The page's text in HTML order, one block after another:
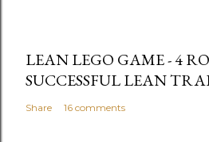
LEAN LEGO GAME - 4
SUCCESSFUL LEAN
Share 16 comments